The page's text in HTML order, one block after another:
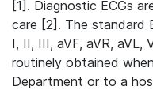
[1]. Diagnostic ECGs
care [2]. The standard
I, II, III, aVF, aVR, aVL,
routinely obtained
Department or to a